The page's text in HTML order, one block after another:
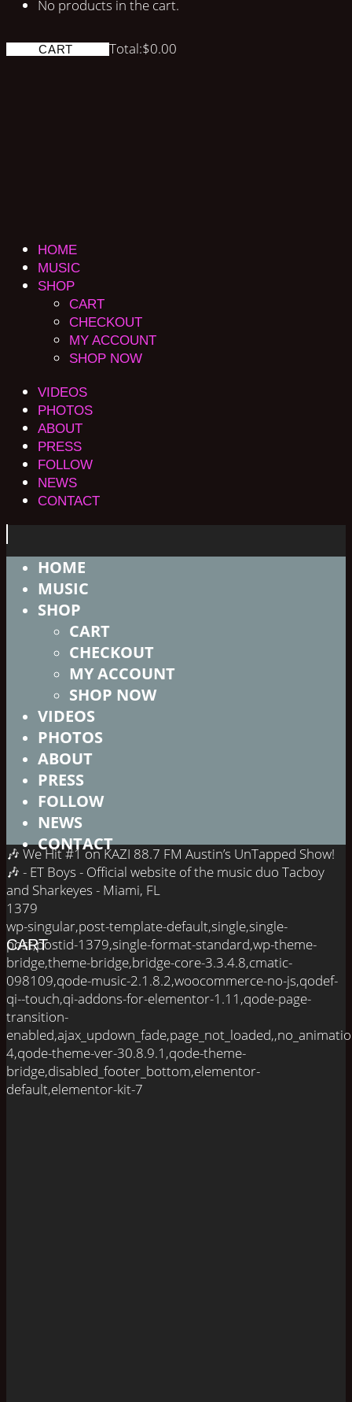
No products in the cart.
CART Total:$0.00
HOME
MUSIC
SHOP
CART
CHECKOUT
MY ACCOUNT
SHOP NOW
VIDEOS
PHOTOS
ABOUT
PRESS
FOLLOW
NEWS
CONTACT
HOME
MUSIC
SHOP
CART
CHECKOUT
MY ACCOUNT
SHOP NOW
VIDEOS
PHOTOS
ABOUT
PRESS
FOLLOW
NEWS
CONTACT
CART
🎶 We Hit #1 on KAZI 88.7 FM Austin’s UnTapped Show!
🎶 - ET Boys - Official website of the music duo Tacboy
and Sharkeyes - Miami, FL
1379
wp-singular,post-template-default,single,single-
post,postid-1379,single-format-standard,wp-theme-
bridge,theme-bridge,bridge-core-3.3.4.8,cmatic-
098109,qode-music-2.1.8.2,woocommerce-no-js,qodef-
qi--touch,qi-addons-for-elementor-1.11,qode-page-
transition-
4,qode-theme-ver-30.8.9.1,qode-theme-
bridge,disabled_footer_bottom,elementor-
default,elementor-kit-7